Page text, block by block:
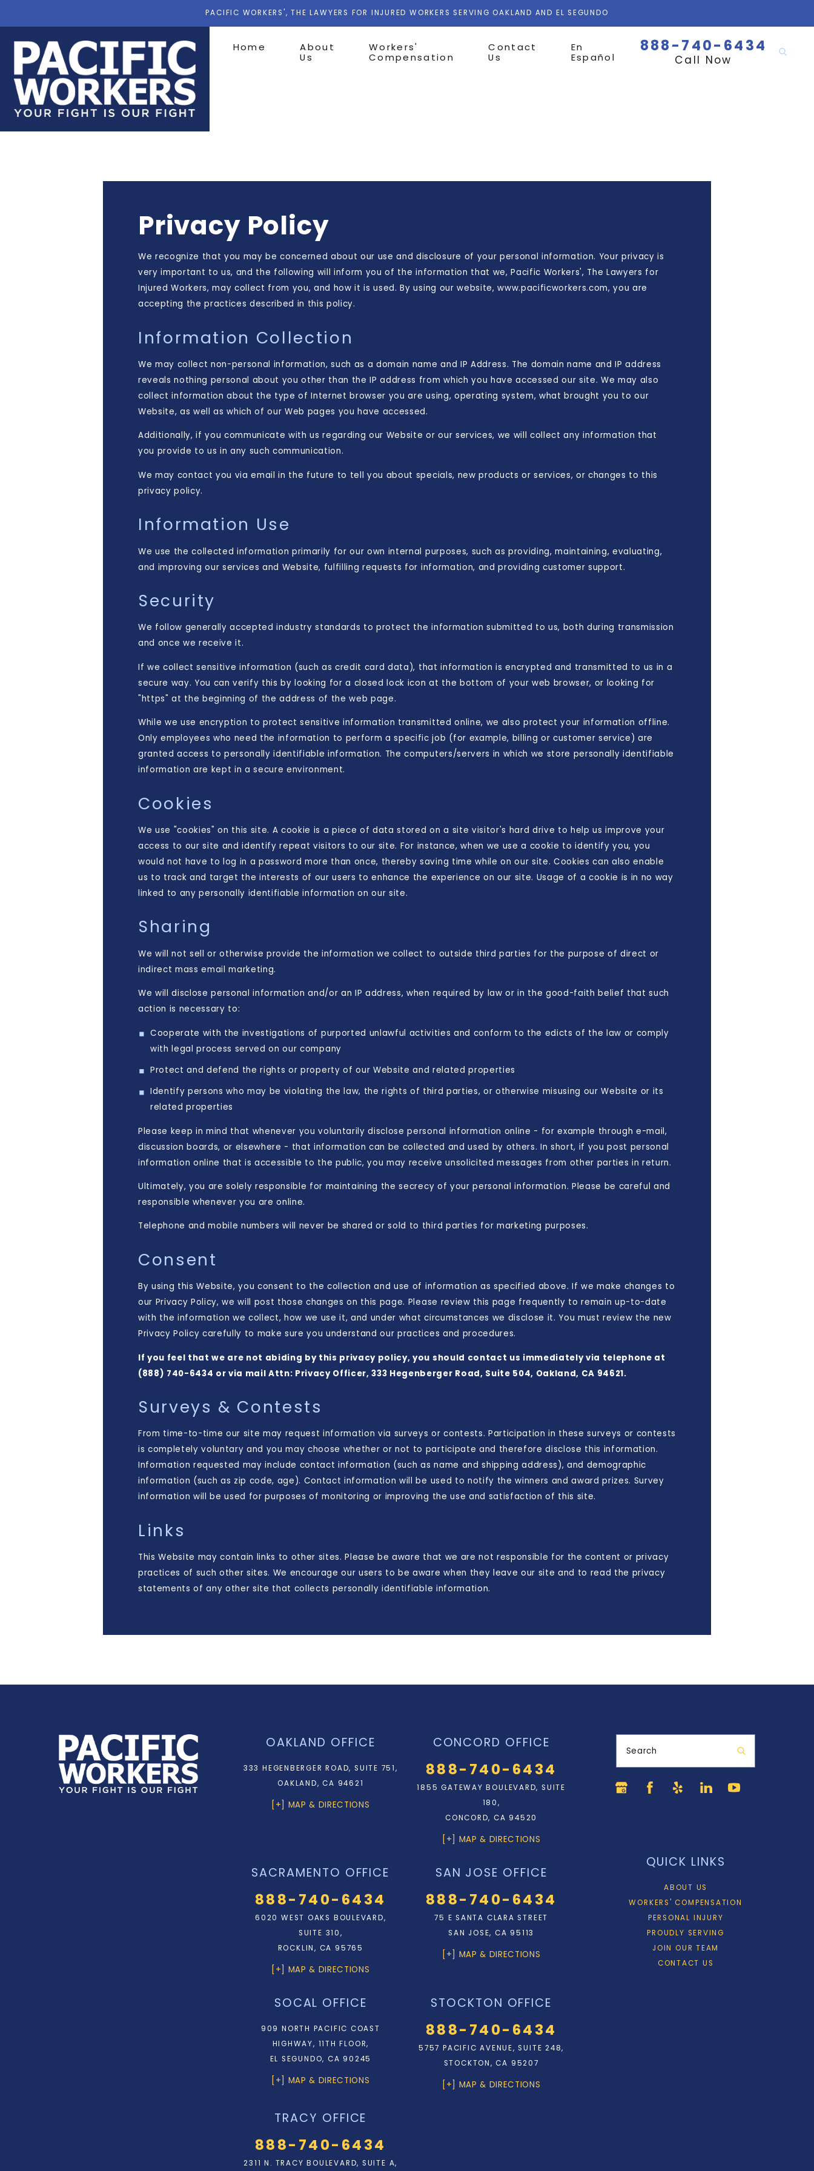
PACIFIC WORKERS', THE LAWYERS FOR INJURED WORKERS SERVING OAKLAND AND EL SEGUNDO
Home
About
Us
Workers'
Compensation
Contact
Us
En
Español
888-740-6434
Call Now
Privacy Policy
We recognize that you may be concerned about our use and disclosure of your personal information. Your privacy is
very important to us, and the following will inform you of the information that we, Pacific Workers', The Lawyers for
Injured Workers, may collect from you, and how it is used. By using our website, www.pacificworkers.com, you are
accepting the practices described in this policy.
Information Collection
We may collect non-personal information, such as a domain name and IP Address. The domain name and IP address
reveals nothing personal about you other than the IP address from which you have accessed our site. We may also
collect information about the type of Internet browser you are using, operating system, what brought you to our
Website, as well as which of our Web pages you have accessed.
Additionally, if you communicate with us regarding our Website or our services, we will collect any information that
you provide to us in any such communication.
We may contact you via email in the future to tell you about specials, new products or services, or changes to this
privacy policy.
Information Use
We use the collected information primarily for our own internal purposes, such as providing, maintaining, evaluating,
and improving our services and Website, fulfilling requests for information, and providing customer support.
Security
We follow generally accepted industry standards to protect the information submitted to us, both during transmission
and once we receive it.
If we collect sensitive information (such as credit card data), that information is encrypted and transmitted to us in a
secure way. You can verify this by looking for a closed lock icon at the bottom of your web browser, or looking for
"https" at the beginning of the address of the web page.
While we use encryption to protect sensitive information transmitted online, we also protect your information offline.
Only employees who need the information to perform a specific job (for example, billing or customer service) are
granted access to personally identifiable information. The computers/servers in which we store personally identifiable
information are kept in a secure environment.
Cookies
We use "cookies" on this site. A cookie is a piece of data stored on a site visitor's hard drive to help us improve your
access to our site and identify repeat visitors to our site. For instance, when we use a cookie to identify you, you
would not have to log in a password more than once, thereby saving time while on our site. Cookies can also enable
us to track and target the interests of our users to enhance the experience on our site. Usage of a cookie is in no way
linked to any personally identifiable information on our site.
Sharing
We will not sell or otherwise provide the information we collect to outside third parties for the purpose of direct or
indirect mass email marketing.
We will disclose personal information and/or an IP address, when required by law or in the good-faith belief that such
action is necessary to:
Cooperate with the investigations of purported unlawful activities and conform to the edicts of the law or comply
with legal process served on our company
Protect and defend the rights or property of our Website and related properties
Identify persons who may be violating the law, the rights of third parties, or otherwise misusing our Website or its
related properties
Please keep in mind that whenever you voluntarily disclose personal information online - for example through e-mail,
discussion boards, or elsewhere - that information can be collected and used by others. In short, if you post personal
information online that is accessible to the public, you may receive unsolicited messages from other parties in return.
Ultimately, you are solely responsible for maintaining the secrecy of your personal information. Please be careful and
responsible whenever you are online.
Telephone and mobile numbers will never be shared or sold to third parties for marketing purposes.
Consent
By using this Website, you consent to the collection and use of information as specified above. If we make changes to
our Privacy Policy, we will post those changes on this page. Please review this page frequently to remain up-to-date
with the information we collect, how we use it, and under what circumstances we disclose it. You must review the new
Privacy Policy carefully to make sure you understand our practices and procedures.
If you feel that we are not abiding by this privacy policy, you should contact us immediately via telephone at
(888) 740-6434 or via mail Attn: Privacy Officer, 333 Hegenberger Road, Suite 504, Oakland, CA 94621.
Surveys & Contests
From time-to-time our site may request information via surveys or contests. Participation in these surveys or contests
is completely voluntary and you may choose whether or not to participate and therefore disclose this information.
Information requested may include contact information (such as name and shipping address), and demographic
information (such as zip code, age). Contact information will be used to notify the winners and award prizes. Survey
information will be used for purposes of monitoring or improving the use and satisfaction of this site.
Links
This Website may contain links to other sites. Please be aware that we are not responsible for the content or privacy
practices of such other sites. We encourage our users to be aware when they leave our site and to read the privacy
statements of any other site that collects personally identifiable information.
OAKLAND OFFICE
333 HEGENBERGER ROAD, SUITE 751,
OAKLAND, CA 94621
[+] MAP & DIRECTIONS
CONCORD OFFICE
888-740-6434
1855 GATEWAY BOULEVARD, SUITE
180,
CONCORD, CA 94520
[+] MAP & DIRECTIONS
SACRAMENTO OFFICE
888-740-6434
6020 WEST OAKS BOULEVARD,
SUITE 310,
ROCKLIN, CA 95765
[+] MAP & DIRECTIONS
SAN JOSE OFFICE
888-740-6434
75 E SANTA CLARA STREET
SAN JOSE, CA 95113
[+] MAP & DIRECTIONS
SOCAL OFFICE
909 NORTH PACIFIC COAST
HIGHWAY, 11TH FLOOR,
EL SEGUNDO, CA 90245
[+] MAP & DIRECTIONS
STOCKTON OFFICE
888-740-6434
5757 PACIFIC AVENUE, SUITE 248,
STOCKTON, CA 95207
[+] MAP & DIRECTIONS
TRACY OFFICE
888-740-6434
2311 N. TRACY BOULEVARD, SUITE A,
Search
QUICK LINKS
ABOUT US
WORKERS' COMPENSATION
PERSONAL INJURY
PROUDLY SERVING
JOIN OUR TEAM
CONTACT US